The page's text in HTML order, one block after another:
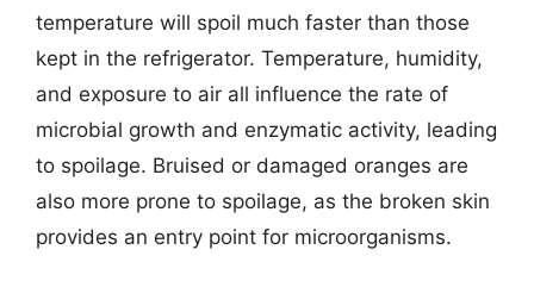
temperature will spoil much faster than those
kept in the refrigerator. Temperature, humidity,
and exposure to air all influence the rate of
microbial growth and enzymatic activity, leading
to spoilage. Bruised or damaged oranges are
also more prone to spoilage, as the broken skin
provides an entry point for microorganisms.